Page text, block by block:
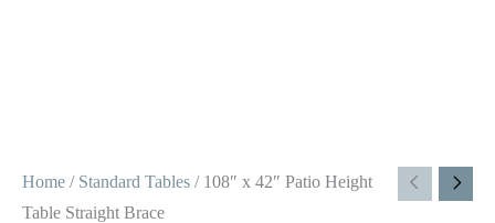
Home / Standard Tables / 108″ x 42″ Patio Height
Table Straight Brace